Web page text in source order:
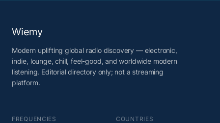
Wiemy
Modern uplifting global radio discovery — electronic,
indie, lounge, chill, feel-good, and worldwide modern
listening. Editorial directory only; not a streaming
platform.
FREQUENCIES COUNTRIES